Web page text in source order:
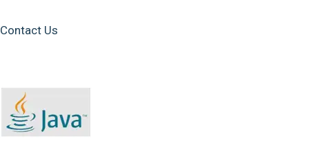
Contact Us